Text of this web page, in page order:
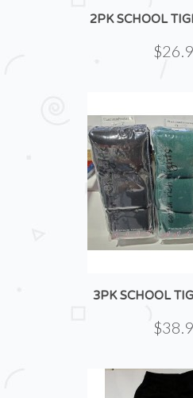
2PK SCHOOL
3PK SCHOOL